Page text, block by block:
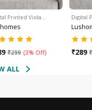
Printed Viola…
₹299 (3% Off)
Digital
₹289 ₹
ALL